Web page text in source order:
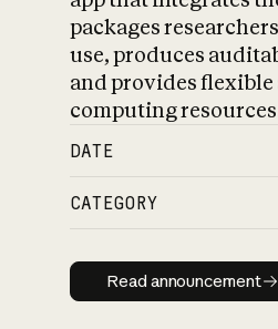
packages
use, produces
and provides flexible
computing
DATE
CATEGORY
Read
Read announcement